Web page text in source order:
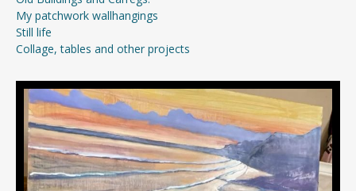
My patchwork wallhangings
Still life
Collage, tables and other projects